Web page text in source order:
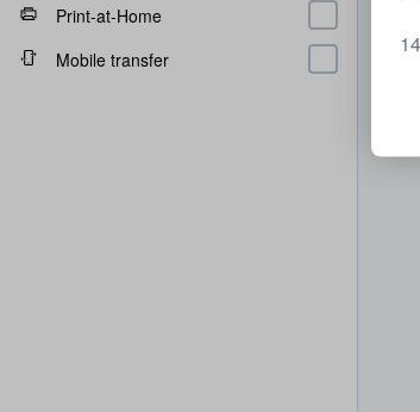
Print-at-Home
Mobile transfer